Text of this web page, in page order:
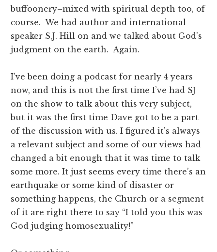
buffoonery–mixed with spiritual depth too, of
course. We had author and international
speaker S.J. Hill on and we talked about God’s
judgment on the earth. Again.
I’ve been doing a podcast for nearly 4 years
now, and this is not the first time I’ve had SJ
on the show to talk about this very subject,
but it was the first time Dave got to be a part
of the discussion with us. I figured it’s always
a relevant subject and some of our views had
changed a bit enough that it was time to talk
some more. It just seems every time there’s an
earthquake or some kind of disaster or
something happens, the Church or a segment
of it are right there to say “I told you this was
God judging homosexuality!”